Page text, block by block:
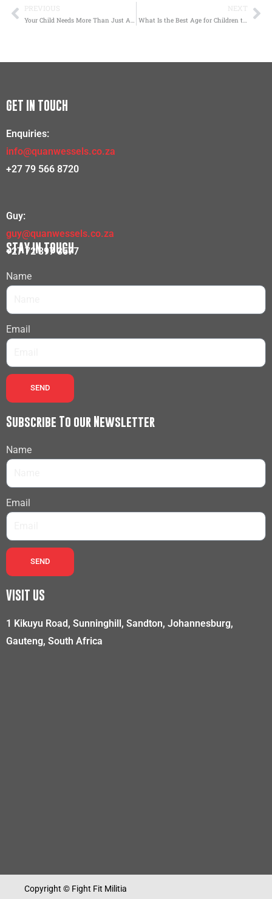
Prev
PREVIOUS NEXT
GET IN TOUCH
Enquiries:
info@quanwessels.co.za
+27 79 566 8720
Guy:
guy@quanwessels.co.za
+27 72 397 3577
STAY IN TOUCH
Name
Email
SEND
Subscribe To our Newsletter
Name
Email
SEND
VISIT US
1 Kikuyu Road, Sunninghill, Sandton, Johannesburg,
Gauteng, South Africa
Copyright © Fight Fit Militia